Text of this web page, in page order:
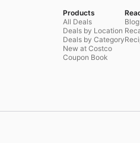
Products
All Deals
Deals by Location
Deals by Category
New at Costco
Coupon Book
Blog